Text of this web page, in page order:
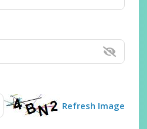
Refresh Image